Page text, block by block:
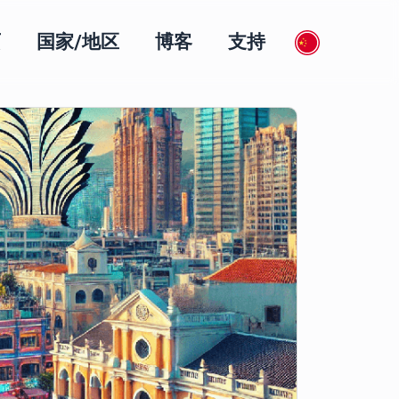
国家/地区 博客 支持